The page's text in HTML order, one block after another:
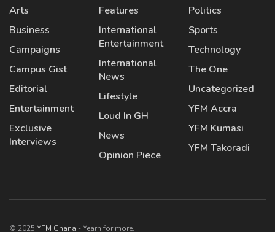
Arts
Business
Campaigns
Campus Gist
Editorial
Entertainment
Exclusive
Interviews
Features
International
Entertainment
International
News
Lifestyle
Loud In GH
News
Opinion Piece
Politics
Sports
Technology
The One
Uncategorized
YFM Accra
YFM Kumasi
YFM Takoradi
© 2025 YFM Ghana - Yearn for more.